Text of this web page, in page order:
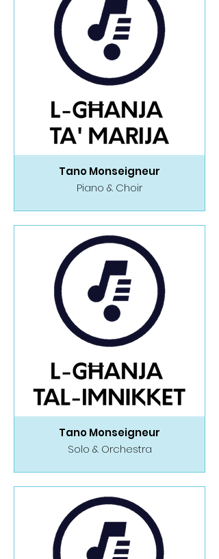
Tano Monseigneur
Piano & Choir
Tano Monseigneur
Solo & Orchestra